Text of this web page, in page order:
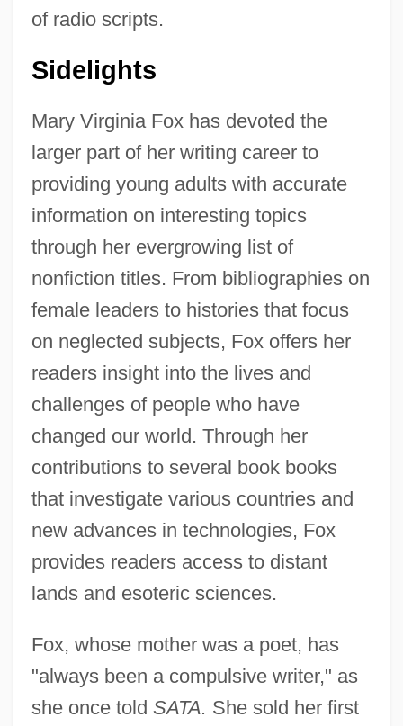
of radio scripts.
Sidelights
Mary Virginia Fox has devoted the
larger part of her writing career to
providing young adults with accurate
information on interesting topics
through her evergrowing list of
nonfiction titles. From bibliographies on
female leaders to histories that focus
on neglected subjects, Fox offers her
readers insight into the lives and
challenges of people who have
changed our world. Through her
contributions to several book books
that investigate various countries and
new advances in technologies, Fox
provides readers access to distant
lands and esoteric sciences.
Fox, whose mother was a poet, has
"always been a compulsive writer," as
she once told SATA. She sold her first